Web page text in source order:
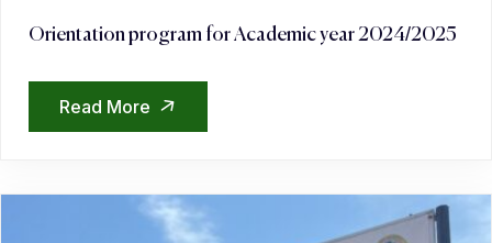
Orientation program for Academic year 2024/2025
Read More